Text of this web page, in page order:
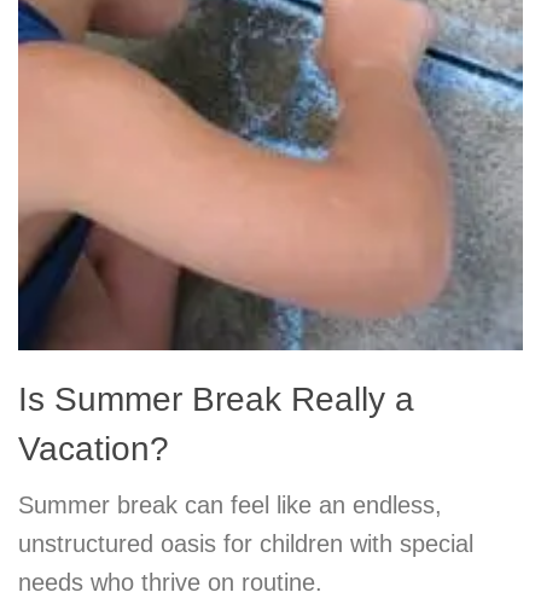
Is Summer Break Really a
Vacation?
Summer break can feel like an endless,
unstructured oasis for children with special
needs who thrive on routine.